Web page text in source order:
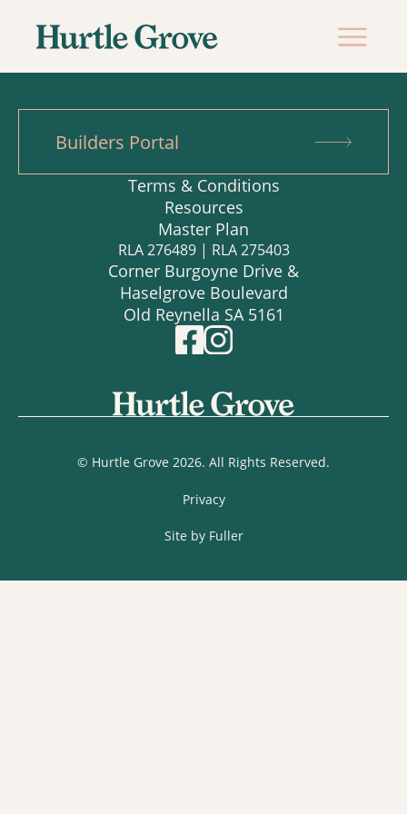
Builders Portal
Terms & Conditions
Resources
Master Plan
RLA 276489 | RLA 275403
Corner Burgoyne Drive &
Haselgrove Boulevard
Old Reynella SA 5161
© Hurtle Grove 2026. All Rights Reserved.
Privacy
Site by Fuller